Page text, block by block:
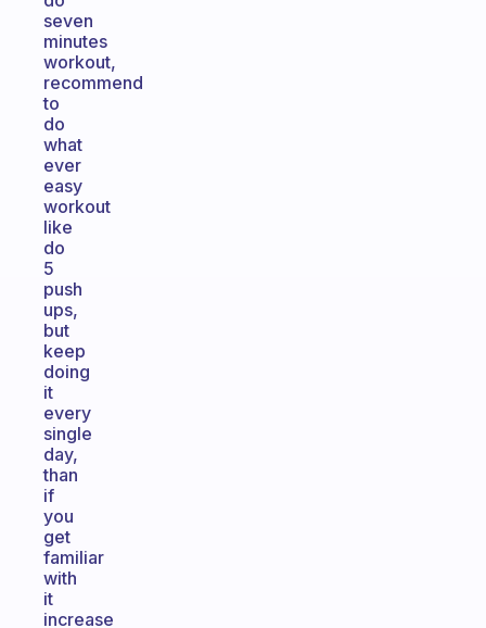
seven
minutes
workout,
recommend
to
do
what
ever
easy
workout
like
do
5
push
ups,
but
keep
doing
it
every
single
day,
than
if
you
get
familiar
with
it
increase